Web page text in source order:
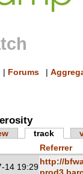
| Forums |
track
Referrer
14 19:29
http://